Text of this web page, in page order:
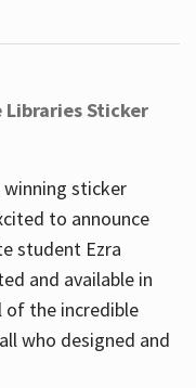
Libraries Sticker
sticker
to announce
student Ezra
and available in
of the incredible
who designed and